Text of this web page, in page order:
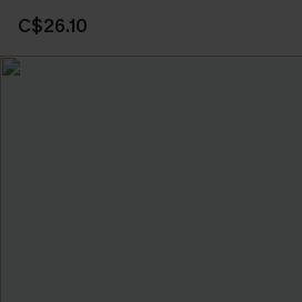
C$26.10